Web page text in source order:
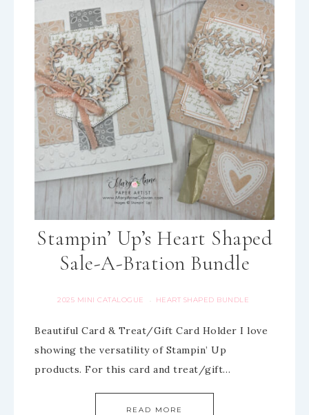
Stampin’ Up’s Heart Shaped
Sale-A-Bration Bundle
2025 MINI CATALOGUE · HEART SHAPED BUNDLE
Beautiful Card & Treat/Gift Card Holder I love
showing the versatility of Stampin’ Up
products. For this card and treat/gift…
READ MORE